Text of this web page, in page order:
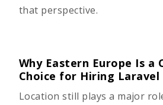
that perspective.
Why Eastern Europe Is a
Choice for Hiring Laravel
Location still plays a major